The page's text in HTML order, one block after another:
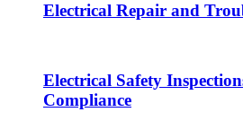
Electrical Repair and
Electrical Safety
Compliance